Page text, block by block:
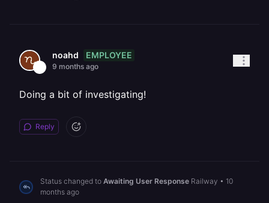
noahd EMPLOYEE
9 months ago
Doing a bit of investigating!
Reply
Status changed to Awaiting User Response Railway • 10
months ago